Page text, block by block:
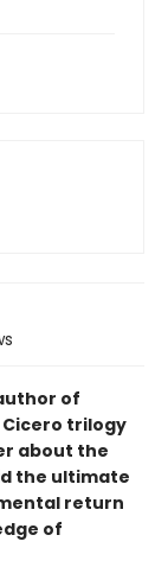
of
trilogy
about the
the ultimate
return
of